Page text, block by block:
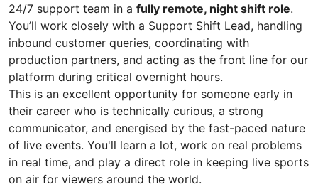
24/7 support team in a fully remote, night shift role.
You’ll work closely with a Support Shift Lead, handling
inbound customer queries, coordinating with
production partners, and acting as the front line for our
platform during critical overnight hours.
This is an excellent opportunity for someone early in
their career who is technically curious, a strong
communicator, and energised by the fast-paced nature
of live events. You'll learn a lot, work on real problems
in real time, and play a direct role in keeping live sports
on air for viewers around the world.